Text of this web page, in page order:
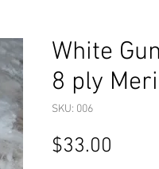
White
8 ply
SKU: 006
$33.00